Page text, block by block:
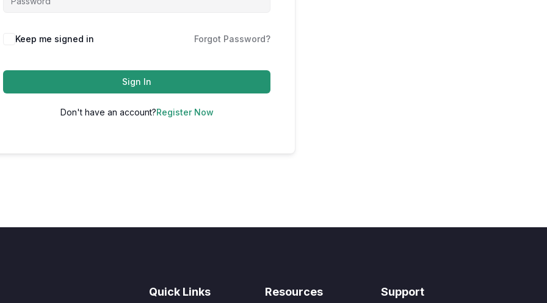
Keep me signed in Forgot Password?
Sign In
Don't have an account?Register Now
Quick Links Resources Support